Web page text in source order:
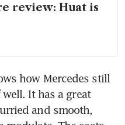
review: Huat is
how Mercedes still
It has a great
and smooth,